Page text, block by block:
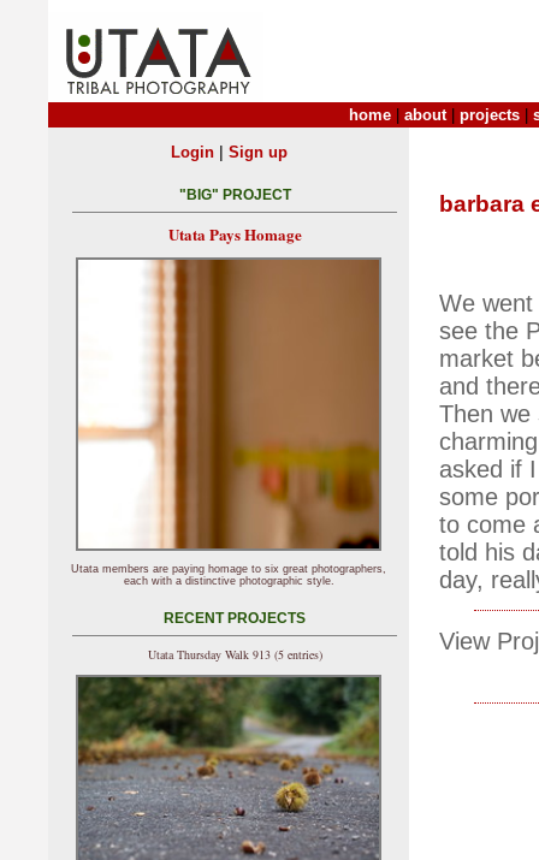
home about| projects
barbara
We
see the
market
and
Then we
asked if
some
to come
told his
day,
View
Login| Sign up
"BIG" PROJECT
Utata Pays Homage
Utata members are paying homage to six great photographers,
each with a distinctive photographic style.
RECENT PROJECTS
Utata Thursday Walk 913 (5 entries)